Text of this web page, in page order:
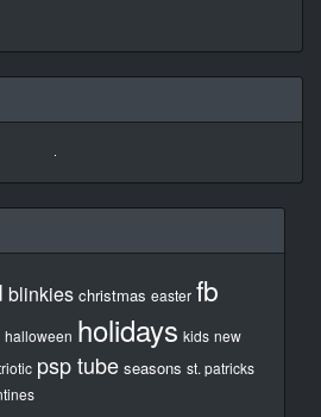
blinkies christmas easter fb
halloween holidays kids new
psp tube seasons st. patricks